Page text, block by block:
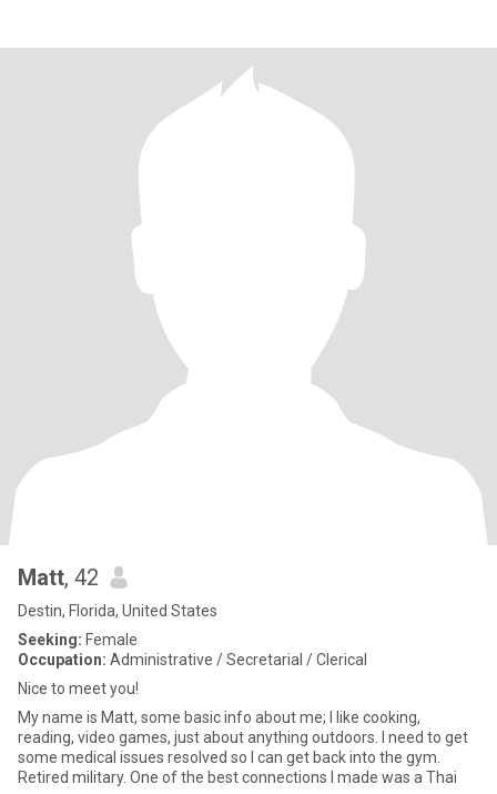
Matt, 42
Destin, Florida, United States
Seeking: Female
Occupation: Administrative / Secretarial / Clerical
Nice to meet you!
My name is Matt, some basic info about me; I like cooking,
reading, video games, just about anything outdoors. I need to get
some medical issues resolved so I can get back into the gym.
Retired military. One of the best connections I made was a Thai